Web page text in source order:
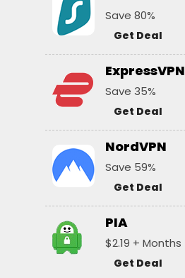
Save 80%
Get Deal
ExpressVPN
Save 35%
Get Deal
NordVPN
Save 59%
Get Deal
PIA
$2.19 + Months
Get Deal